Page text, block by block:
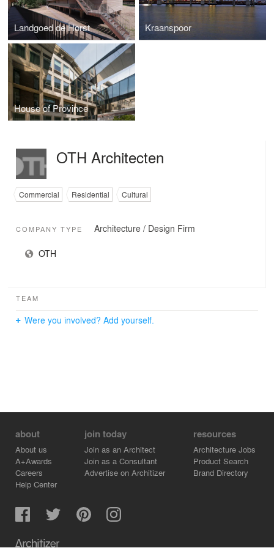
Landgoed de Horst Kraanspoor
House of Province
OTH Architecten
Commercial Residential Cultural
COMPANY TYPE Architecture / Design Firm
OTH
TEAM
Were you involved? Add yourself.
about
About us
A+Awards
Careers
Help Center
join today
Join as an Architect
Join as a Consultant
Advertise on Architizer
resources
Architecture Jobs
Product Search
Brand Directory